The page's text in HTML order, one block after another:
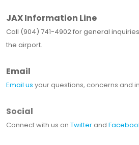
JAX Information Line
Call (904) 741-4902 for general
the airport.
Email
Email us your questions, concerns and
Social
Connect with us on Twitter and